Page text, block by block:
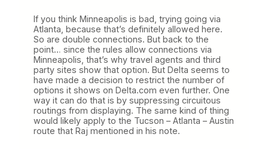
If you think Minneapolis is bad, trying going via
Atlanta, because that’s definitely allowed here.
So are double connections. But back to the
point… since the rules allow connections via
Minneapolis, that’s why travel agents and third
party sites show that option. But Delta seems to
have made a decision to restrict the number of
options it shows on Delta.com even further. One
way it can do that is by suppressing circuitous
routings from displaying. The same kind of thing
would likely apply to the Tucson – Atlanta – Austin
route that Raj mentioned in his note.